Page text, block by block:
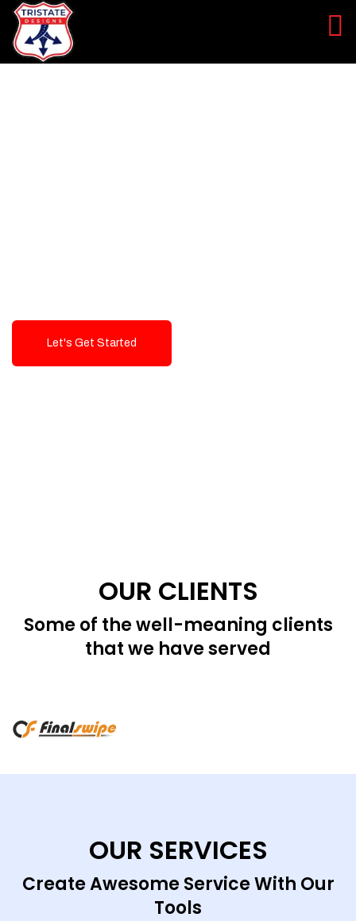
Let's Get Started
OUR CLIENTS
Some of the well-meaning clients
that we have served
OUR SERVICES
Create Awesome Service With Our
Tools